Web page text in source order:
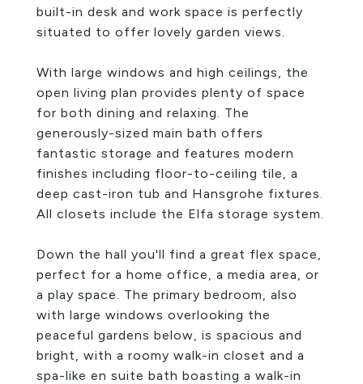
built-in desk and work space is perfectly
situated to offer lovely garden views.
With large windows and high ceilings, the
open living plan provides plenty of space
for both dining and relaxing. The
generously-sized main bath offers
fantastic storage and features modern
finishes including floor-to-ceiling tile, a
deep cast-iron tub and Hansgrohe fixtures.
All closets include the Elfa storage system.
Down the hall you'll find a great flex space,
perfect for a home office, a media area, or
a play space. The primary bedroom, also
with large windows overlooking the
peaceful gardens below, is spacious and
bright, with a roomy walk-in closet and a
spa-like en suite bath boasting a walk-in